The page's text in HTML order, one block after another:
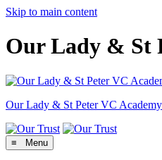
Skip to main content
Our Lady & St
Our Lady & St PeterVC Academy
≡ Menu